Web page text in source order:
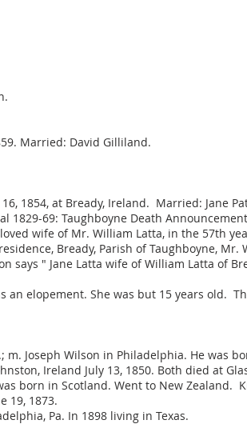
Married: David Gilliland.
1854, at Bready, Ireland. Married: Jane
69: Taughboyne Death
wife of Mr. William Latta, in the 57th
Bready, Parish of Taughboyne,
" Jane Latta wife of William Latta of
an elopement. She was but 15 years old.
m. Joseph Wilson in Philadelphia. He was
Ireland July 13, 1850. Both died at
born in Scotland. Went to New Zealand.
19, 1873.
Pa. In 1898 living in Texas.